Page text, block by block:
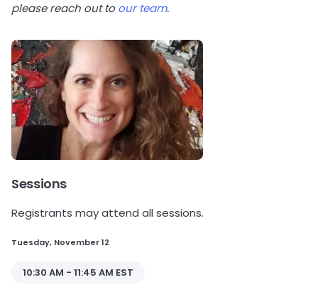
please reach out to our team.
Sessions
Registrants may attend all sessions.
Tuesday, November 12
10:30 AM - 11:45 AM EST